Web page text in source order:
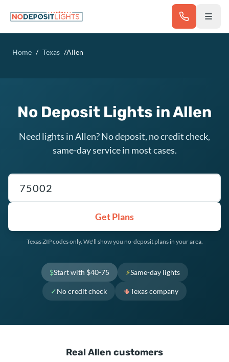
Home / Texas /Allen
No Deposit Lights in Allen
Need lights in Allen? No deposit, no credit check,
same-day service in most cases.
Texas ZIP code
Get Plans
Texas ZIP codes only. We'll show you no-deposit plans in your area.
$Start with $40-75 ⚡Same-day lights
✓ No credit check 🌵Texas company
Real Allen customers